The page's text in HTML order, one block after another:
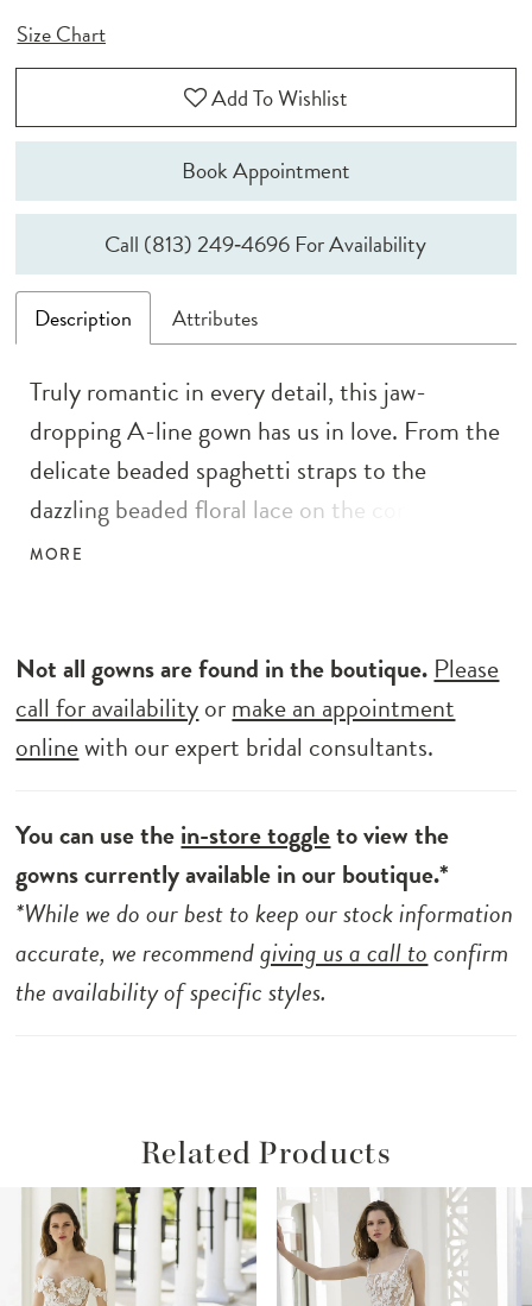
Size Chart
Add To Wishlist
Book Appointment
Call (813) 249‑4696 For Availability
Description Attributes
Truly romantic in every detail, this jaw-
dropping A-line gown has us in love. From the
delicate beaded spaghetti straps to the
dazzling beaded floral lace on the corset style
bodice, this magical dress is unforgettable.
whimsical and dreamy effect. The illusion
corset-style back with detailed sequined floral
lace is ever-so elegant, finished with an
MORE
Not all gowns are found in the boutique. Please
call for availabilityormake an appointment
onlinewith our expert bridal consultants.
You can use thein-store toggleto view the
gowns currently available in our boutique.*
*While we do our best to keep our stock information
accurate, we recommendgiving us a call toconfirm
the availability of specific styles.
Related Products
Related
Products
Carousel
end
Autoplay
Slide
Slide
1